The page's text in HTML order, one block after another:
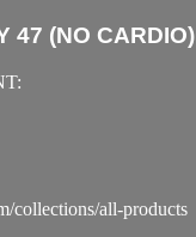
47 (NO CARDIO)
collections/all-products